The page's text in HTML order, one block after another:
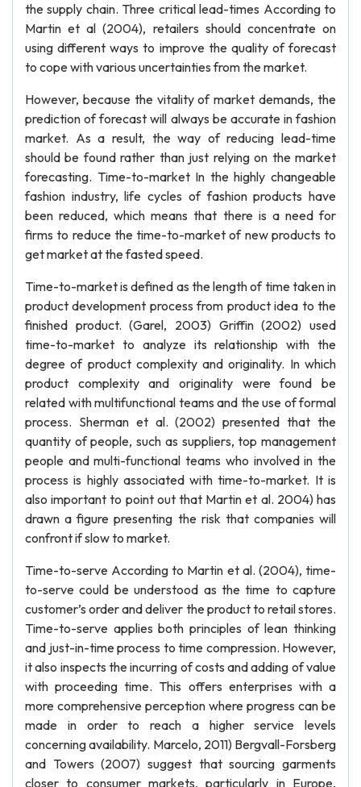
the supply chain. Three critical lead-times According to
Martin et al (2004), retailers should concentrate on
using different ways to improve the quality of forecast
to cope with various uncertainties from the market.
However, because the vitality of market demands, the
prediction of forecast will always be accurate in fashion
market. As a result, the way of reducing lead-time
should be found rather than just relying on the market
forecasting. Time-to-market In the highly changeable
fashion industry, life cycles of fashion products have
been reduced, which means that there is a need for
firms to reduce the time-to-market of new products to
get market at the fasted speed.
Time-to-market is defined as the length of time taken in
product development process from product idea to the
finished product. (Garel, 2003) Griffin (2002) used
time-to-market to analyze its relationship with the
degree of product complexity and originality. In which
product complexity and originality were found be
related with multifunctional teams and the use of formal
process. Sherman et al. (2002) presented that the
quantity of people, such as suppliers, top management
people and multi-functional teams who involved in the
process is highly associated with time-to-market. It is
also important to point out that Martin et al. 2004) has
drawn a figure presenting the risk that companies will
confront if slow to market.
Time-to-serve According to Martin et al. (2004), time-
to-serve could be understood as the time to capture
customer’s order and deliver the product to retail stores.
Time-to-serve applies both principles of lean thinking
and just-in-time process to time compression. However,
it also inspects the incurring of costs and adding of value
with proceeding time. This offers enterprises with a
more comprehensive perception where progress can be
made in order to reach a higher service levels
concerning availability. Marcelo, 2011) Bergvall-Forsberg
and Towers (2007) suggest that sourcing garments
closer to consumer markets, particularly in Europe,